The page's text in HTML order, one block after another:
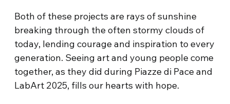
Both of these projects are rays of sunshine
breaking through the often stormy clouds of
today, lending courage and inspiration to every
generation. Seeing art and young people come
together, as they did during Piazze di Pace and
LabArt 2025, fills our hearts with hope.